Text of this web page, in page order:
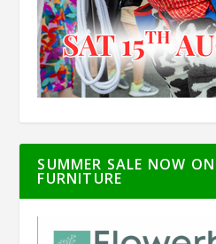
SUMMER SALE NOW
FURNITURE